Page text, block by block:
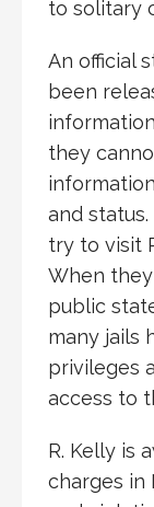
to solitary
An official
been
they
and status.
try to visit
When
public
many jails
privileges
access to
R. Kelly is
charges in